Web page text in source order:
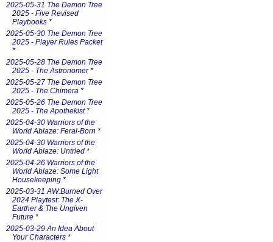
2025-05-31 The Demon Tree
2025 - Five Revised
Playbooks *
2025-05-30 The Demon Tree
2025 - Player Rules Packet
*
2025-05-28 The Demon Tree
2025 - The Astronomer*
2025-05-27 The Demon Tree
2025 - The Chimera *
2025-05-26 The Demon Tree
2025 - The Apothekist*
2025-04-30 Warriors of the
World Ablaze: Feral-Born *
2025-04-30 Warriors of the
World Ablaze: Untried *
2025-04-26 Warriors of the
World Ablaze: Some Light
Housekeeping *
2025-03-31 AW:Burned Over
2024 Playtest: The X-
Earther & The Ungiven
Future *
2025-03-29 An Idea About
Your Characters *